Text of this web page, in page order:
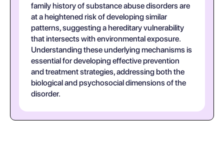
family history of substance abuse disorders are
at a heightened risk of developing similar
patterns, suggesting a hereditary vulnerability
that intersects with environmental exposure.
Understanding these underlying mechanisms is
essential for developing effective prevention
and treatment strategies, addressing both the
biological and psychosocial dimensions of the
disorder.